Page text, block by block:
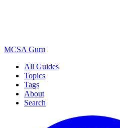
MCSA Guru
All Guides
Topics
Tags
About
Search